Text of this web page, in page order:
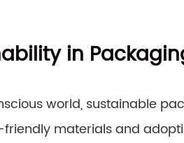
in
world, sustainable
materials and